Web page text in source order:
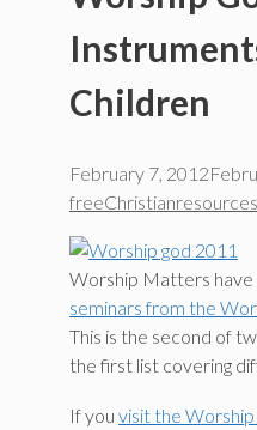
Children
February 7, 2012
freeChristianresources
Worship Matters have
seminars from the
This is the second of
the first list covering
If you visit the